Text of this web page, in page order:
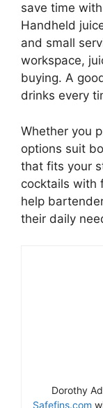
save time
Handheld
and small
workspace,
buying. A
drinks every
Whether you
options suit
that fits your
cocktails with
help
their daily
Dorothy
Safefins.com